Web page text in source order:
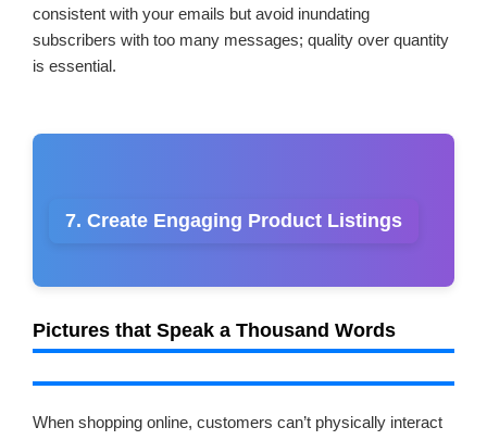
consistent with your emails but avoid inundating
subscribers with too many messages; quality over quantity
is essential.
7. Create Engaging Product Listings
Pictures that Speak a Thousand Words
When shopping online, customers can’t physically interact